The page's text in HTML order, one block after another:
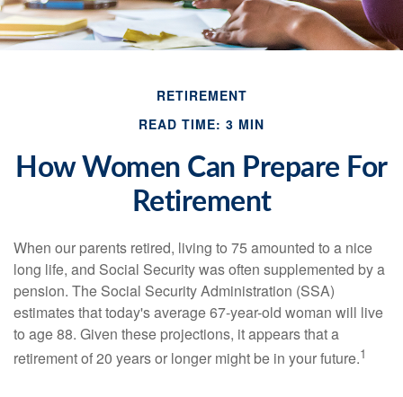
RETIREMENT
READ TIME: 3 MIN
How Women Can Prepare For
Retirement
When our parents retired, living to 75 amounted to a nice
long life, and Social Security was often supplemented by a
pension. The Social Security Administration (SSA)
estimates that today's average 67-year-old woman will live
to age 88. Given these projections, it appears that a
retirement of 20 years or longer might be in your future.1